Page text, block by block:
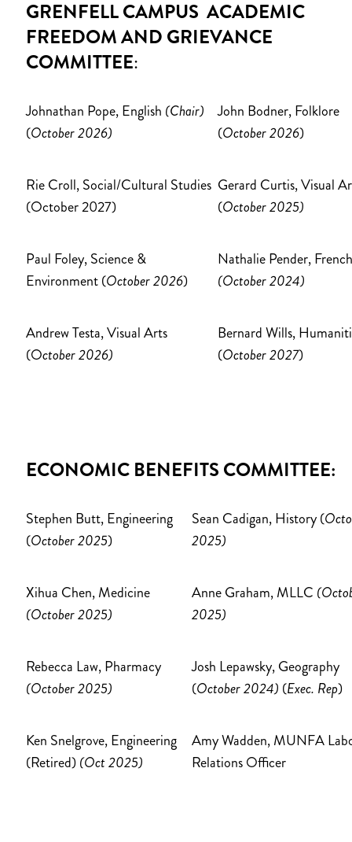
GRENFELL CAMPUS ACADEMIC
FREEDOM AND GRIEVANCE
COMMITTEE:
Johnathan Pope, English (Chair)
(October 2026)
John Bodner, Folklore
(October 2026)
Rie Croll, Social/Cultural Studies
(October 2027)
Gerard Curtis, Visual
(October 2025)
Paul Foley, Science &
Environment (October 2026)
Nathalie Pender, French
(October 2024)
Andrew Testa, Visual Arts
(October 2026)
Bernard Wills,
(October 2027)
ECONOMIC BENEFITS COMMITTEE:
Stephen Butt, Engineering
(October 2025)
Sean Cadigan, History (
2025)
Xihua Chen, Medicine
(October 2025)
Anne Graham, MLLC
2025)
Rebecca Law, Pharmacy
(October 2025)
Josh Lepawsky, Geography
(October 2024) (Exec. Rep)
Ken Snelgrove, Engineering
(Retired)(Oct 2025)
Amy Wadden, MUNFA
Relations Officer